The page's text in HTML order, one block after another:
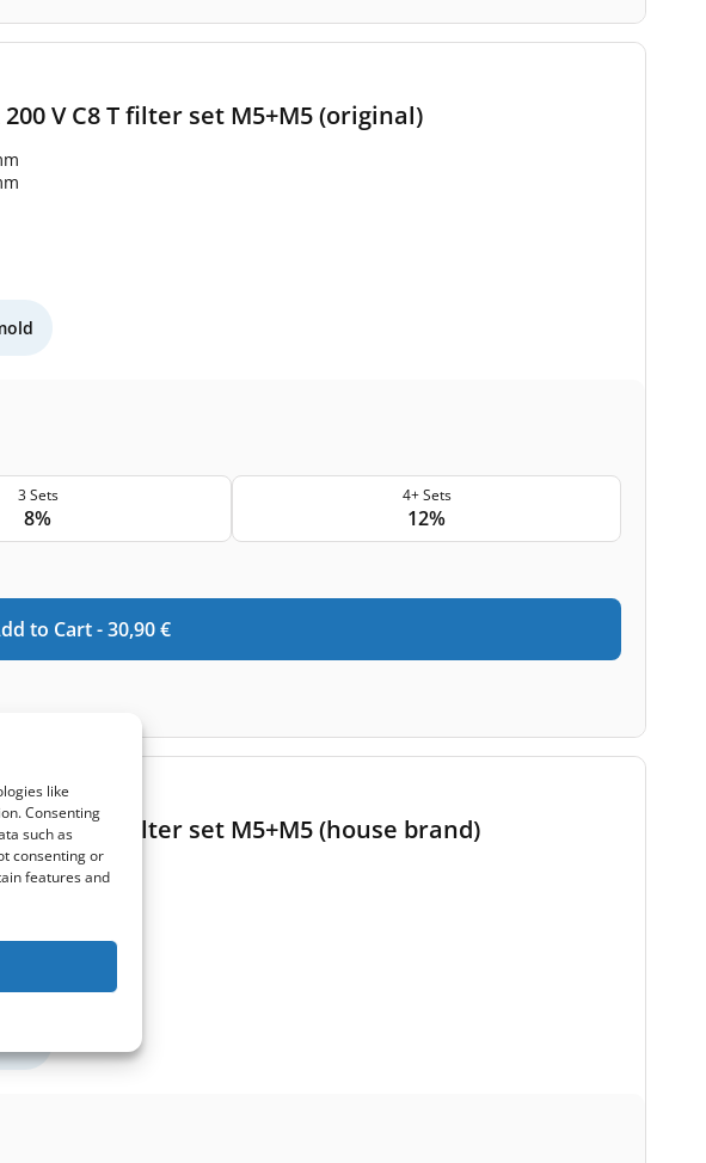
like
Consenting
such as
consenting or
features and
V C8 T filter set M5+M5 (original)
3 Sets
8%
4+ Sets
12%
to Cart -30,90 €
V C8 T filter set M5+M5 (house brand)